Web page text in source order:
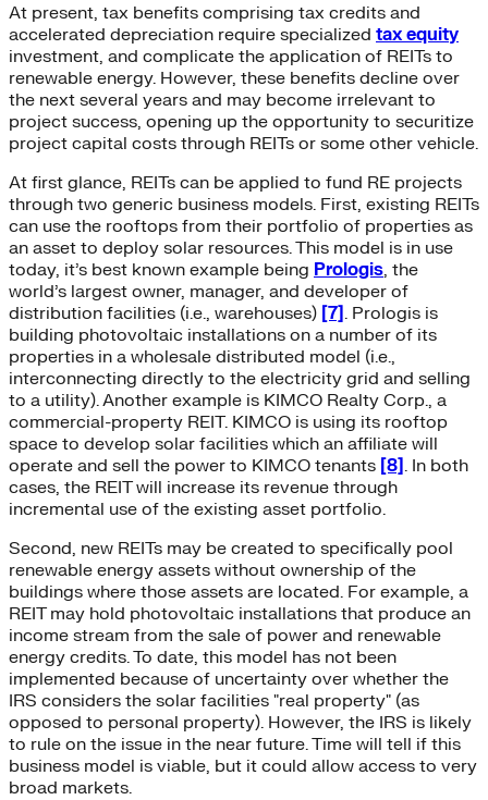
At present, tax benefits comprising tax credits and
accelerated depreciation require specialized tax equity
investment, and complicate the application of REITs to
renewable energy. However, these benefits decline over
the next several years and may become irrelevant to
project success, opening up the opportunity to securitize
project capital costs through REITs or some other vehicle.
At first glance, REITs can be applied to fund RE projects
through two generic business models. First, existing REITs
can use the rooftops from their portfolio of properties as
an asset to deploy solar resources. This model is in use
today, it’s best known example being Prologis, the
world’s largest owner, manager, and developer of
distribution facilities (i.e., warehouses) [7]. Prologis is
building photovoltaic installations on a number of its
properties in a wholesale distributed model (i.e.,
interconnecting directly to the electricity grid and selling
to a utility). Another example is KIMCO Realty Corp., a
commercial-property REIT. KIMCO is using its rooftop
space to develop solar facilities which an affiliate will
operate and sell the power to KIMCO tenants [8]. In both
cases, the REIT will increase its revenue through
incremental use of the existing asset portfolio.
Second, new REITs may be created to specifically pool
renewable energy assets without ownership of the
buildings where those assets are located. For example, a
REIT may hold photovoltaic installations that produce an
income stream from the sale of power and renewable
energy credits. To date, this model has not been
implemented because of uncertainty over whether the
IRS considers the solar facilities "real property" (as
opposed to personal property). However, the IRS is likely
to rule on the issue in the near future. Time will tell if this
business model is viable, but it could allow access to very
broad markets.